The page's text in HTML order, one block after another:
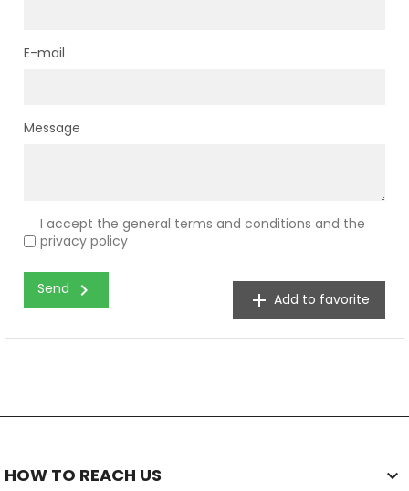
E-mail
Message
I accept the general terms and conditions and the
privacy policy
Send chevron_right add Add to favorite
HOW TO REACH US 